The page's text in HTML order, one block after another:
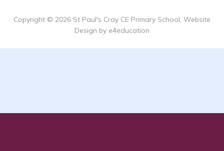
Copyright © 2026 St Paul's Cray CE Primary School, Website
Design by e4education